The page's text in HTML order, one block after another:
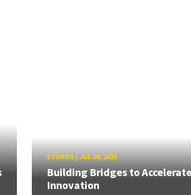
STORIES/JUL 20, 2026
Building Bridges to
Innovation